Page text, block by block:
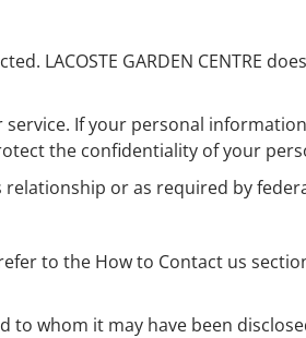
LACOSTE GARDEN CENTRE
If your personal
the confidentiality of your
relationship or as required by
to the How to Contact us
whom it may have been